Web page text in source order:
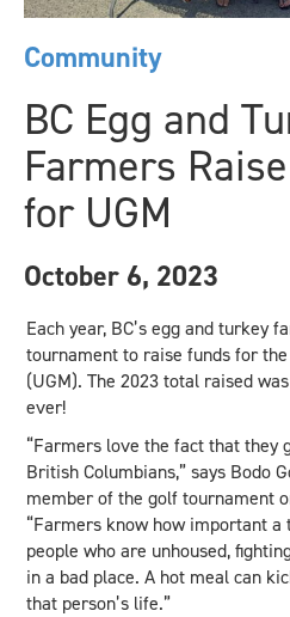
Community
BC Egg and
Farmers
for UGM
October 6, 2023
Each year, BC’s egg and turkey
tournament to raise funds for
(UGM). The 2023 total raised
ever!
“Farmers love the fact that they
British Columbians,” says Bodo
member of the golf tournament
“Farmers know how important
people who are unhoused,
in a bad place. A hot meal can
that person’s life.”